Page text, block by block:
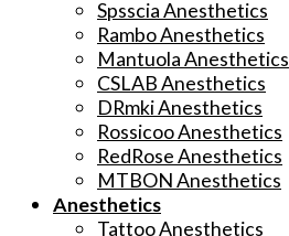
Spsscia Anesthetics
Rambo Anesthetics
Mantuola Anesthetics
CSLAB Anesthetics
DRmki Anesthetics
Rossicoo Anesthetics
RedRose Anesthetics
MTBON Anesthetics
Anesthetics
Tattoo Anesthetics